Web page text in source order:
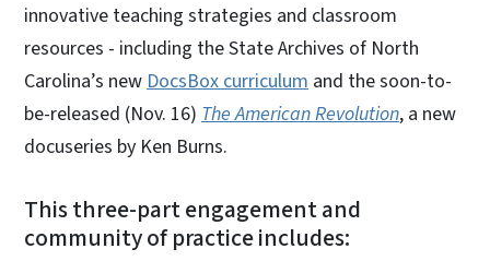
innovative teaching strategies and classroom
resources - including the State Archives of North
Carolina’s new DocsBox curriculum and the soon-to-
be-released (Nov. 16) The American Revolution, a new
docuseries by Ken Burns.
This three-part engagement and
community of practice includes: